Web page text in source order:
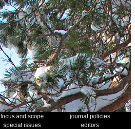
focus and scope
journal policies
special issues
editors